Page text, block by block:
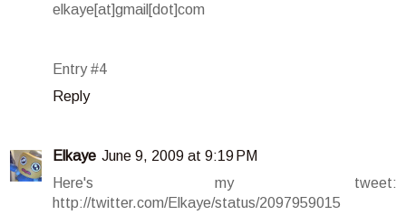
elkaye[at]gmail[dot]com
Entry #4
Reply
Elkaye June 9, 2009 at 9:19 PM
Here's my tweet:
http://twitter.com/Elkaye/status/2097959015